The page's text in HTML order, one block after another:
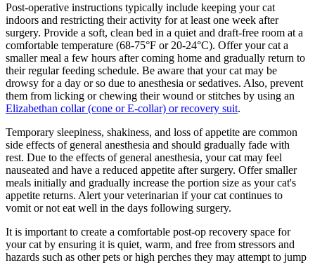
Post-operative instructions typically include keeping your cat
indoors and restricting their activity for at least one week after
surgery. Provide a soft, clean bed in a quiet and draft-free room at a
comfortable temperature (68-75°F or 20-24°C). Offer your cat a
smaller meal a few hours after coming home and gradually return to
their regular feeding schedule. Be aware that your cat may be
drowsy for a day or so due to anesthesia or sedatives. Also, prevent
them from licking or chewing their wound or stitches by using an
Elizabethan collar (cone or E-collar) or recovery suit.
Temporary sleepiness, shakiness, and loss of appetite are common
side effects of general anesthesia and should gradually fade with
rest. Due to the effects of general anesthesia, your cat may feel
nauseated and have a reduced appetite after surgery. Offer smaller
meals initially and gradually increase the portion size as your cat's
appetite returns. Alert your veterinarian if your cat continues to
vomit or not eat well in the days following surgery.
It is important to create a comfortable post-op recovery space for
your cat by ensuring it is quiet, warm, and free from stressors and
hazards such as other pets or high perches they may attempt to jump